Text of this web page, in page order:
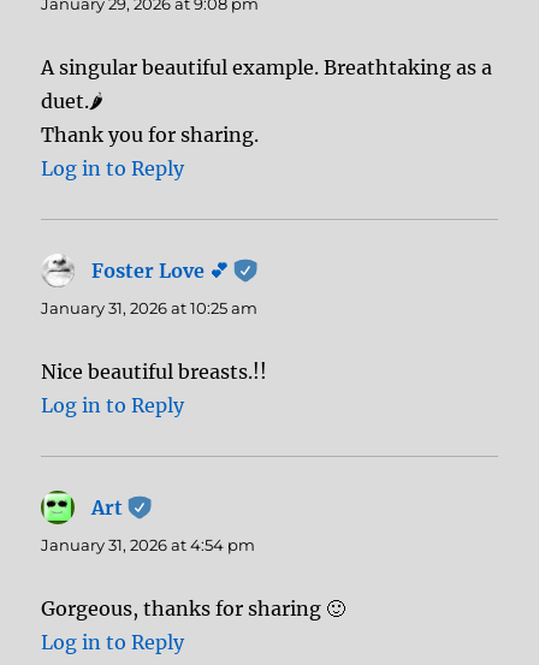
A singular beautiful example. Breathtaking as a
duet.🌶️
Thank you for sharing.
Log in to Reply
Foster Love 💕 says:
January 31, 2026 at 10:25 am
Nice beautiful breasts.!!
Log in to Reply
Art says:
January 31, 2026 at 4:54 pm
Gorgeous, thanks for sharing 🙂
Log in to Reply